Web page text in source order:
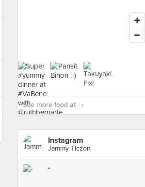
See more food at - ›
Instagram
Jammy Ticzon
-